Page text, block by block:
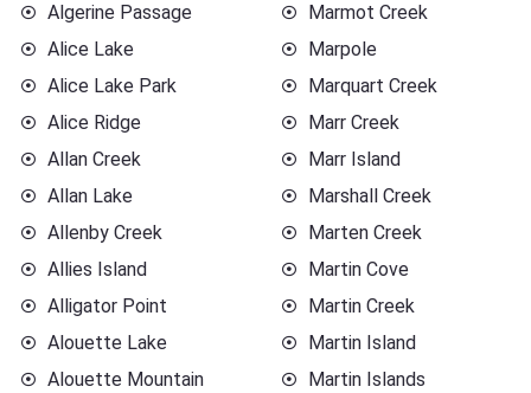
Algerine Passage
Alice Lake
Alice Lake Park
Alice Ridge
Allan Creek
Allan Lake
Allenby Creek
Allies Island
Alligator Point
Alouette Lake
Alouette Mountain
Marmot Creek
Marpole
Marquart Creek
Marr Creek
Marr Island
Marshall Creek
Marten Creek
Martin Cove
Martin Creek
Martin Island
Martin Islands